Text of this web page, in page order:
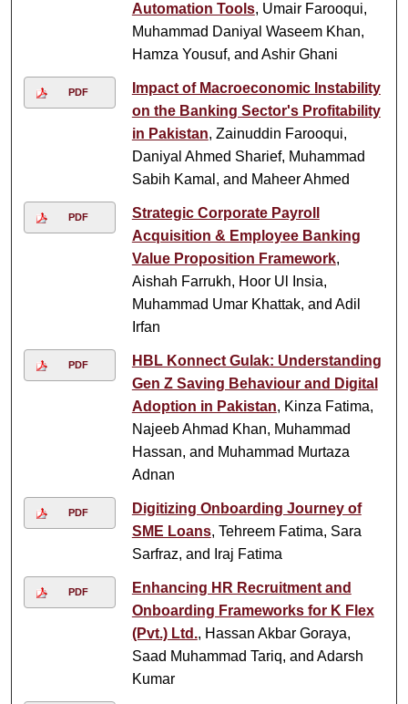
Automation Tools, Umair Farooqui,
Muhammad Daniyal Waseem Khan,
Hamza Yousuf, and Ashir Ghani
PDF
Impact of Macroeconomic Instability
on the Banking Sector's Profitability
in Pakistan, Zainuddin Farooqui,
Daniyal Ahmed Sharief, Muhammad
Sabih Kamal, and Maheer Ahmed
PDF
Strategic Corporate Payroll
Acquisition & Employee Banking
Value Proposition Framework,
Aishah Farrukh, Hoor Ul Insia,
Muhammad Umar Khattak, and Adil
Irfan
PDF
HBL Konnect Gulak: Understanding
Gen Z Saving Behaviour and Digital
Adoption in Pakistan, Kinza Fatima,
Najeeb Ahmad Khan, Muhammad
Hassan, and Muhammad Murtaza
Adnan
PDF
Digitizing Onboarding Journey of
SME Loans, Tehreem Fatima, Sara
Sarfraz, and Iraj Fatima
PDF
Enhancing HR Recruitment and
Onboarding Frameworks for K Flex
(Pvt.) Ltd., Hassan Akbar Goraya,
Saad Muhammad Tariq, and Adarsh
Kumar